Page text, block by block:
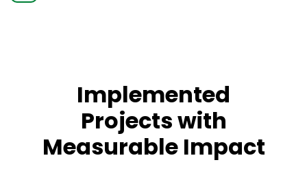
Implemented
Projects with
Measurable Impact